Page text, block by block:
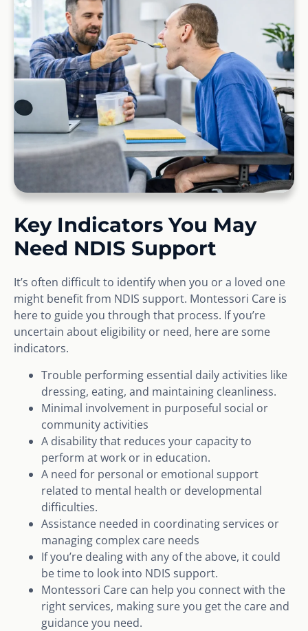
Key Indicators You May
Need NDIS Support
It’s often difficult to identify when you or a loved one
might benefit from NDIS support. Montessori Care is
here to guide you through that process. If you’re
uncertain about eligibility or need, here are some
indicators.
Trouble performing essential daily activities like
dressing, eating, and maintaining cleanliness.
Minimal involvement in purposeful social or
community activities
A disability that reduces your capacity to
perform at work or in education.
A need for personal or emotional support
related to mental health or developmental
difficulties.
Assistance needed in coordinating services or
managing complex care needs
If you’re dealing with any of the above, it could
be time to look into NDIS support.
Montessori Care can help you connect with the
right services, making sure you get the care and
guidance you need.